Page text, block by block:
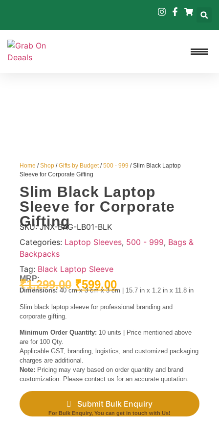
Home /Shop /Gifts by Budget/500 - 999 / Slim Black Laptop
Sleeve for Corporate Gifting
Slim Black Laptop
Sleeve for Corporate
Gifting
SKU:JNX-BAG-LB01-BLK
Categories: Laptop Sleeves, 500 - 999, Bags &
Backpacks
Tag: Black Laptop Sleeve
MRP:
₹1,299.00 ₹599.00
Dimensions: 40 cm x 3 cm x 3 cm | 15.7 in x 1.2 in x 11.8 in
Slim black laptop sleeve for professional branding and
corporate gifting.
Minimum Order Quantity: 10 units | Price mentioned above
are for 100 Qty.
Applicable GST, branding, logistics, and customized packaging
charges are additional.
Note: Pricing may vary based on order quantity and brand
customization. Please contact us for an accurate quotation.
Submit Bulk Enquiry
For Bulk Enquiry, You can get in touch with Us!